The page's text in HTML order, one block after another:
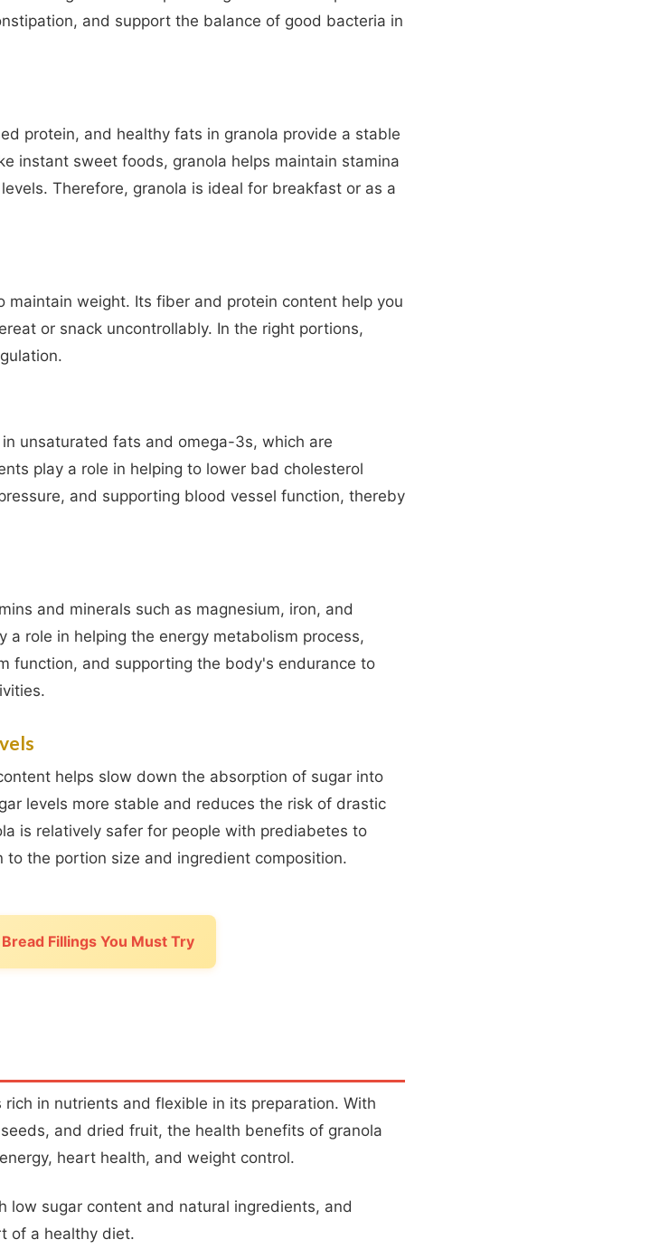
and support the balance of good bacteria in
protein, and healthy fats in granola provide a stable
instant sweet foods, granola helps maintain stamina
Therefore, granola is ideal for breakfast or as a
weight. Its fiber and protein content help you
or snack uncontrollably. In the right portions,
unsaturated fats and omega-3s, which are
play a role in helping to lower bad cholesterol
and supporting blood vessel function, thereby
and minerals such as magnesium, iron, and
a role in helping the energy metabolism process,
function, and supporting the body's endurance to
helps slow down the absorption of sugar into
levels more stable and reduces the risk of drastic
is relatively safer for people with prediabetes to
the portion size and ingredient composition.
Fillings You Must Try
in nutrients and flexible in its preparation. With
and dried fruit, the health benefits of granola
heart health, and weight control.
low sugar content and natural ingredients, and
of a healthy diet.